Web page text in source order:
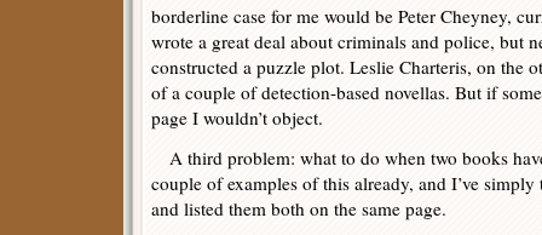
borderline case for me would be Peter Cheyney,
wrote a great deal about criminals and police, but
constructed a puzzle plot. Leslie Charteris, on the
of a couple of detection-based novellas. But if
page I wouldn’t object.
A third problem: what to do when two books
couple of examples of this already, and I’ve simply
and listed them both on the same page.